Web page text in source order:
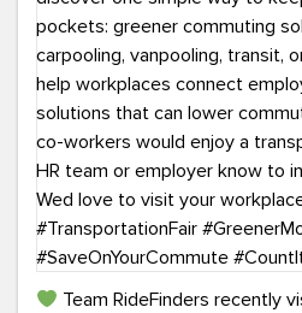
Team RideFinders recently